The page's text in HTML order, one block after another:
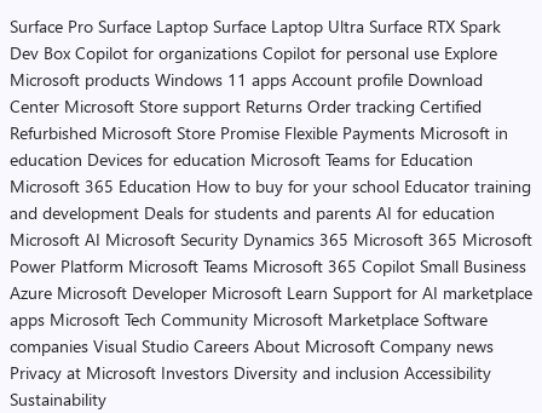
Posts
pagination
Surface Pro Surface Laptop Surface Laptop Ultra Surface RTX Spark
Dev Box Copilot for organizations Copilot for personal use Explore
Microsoft products Windows 11 apps Account profile Download
Center Microsoft Store support Returns Order tracking Certified
Refurbished Microsoft Store Promise Flexible Payments Microsoft in
education Devices for education Microsoft Teams for Education
Microsoft 365 Education How to buy for your school Educator training
and development Deals for students and parents AI for education
Microsoft AI Microsoft Security Dynamics 365 Microsoft 365 Microsoft
Power Platform Microsoft Teams Microsoft 365 Copilot Small Business
Azure Microsoft Developer Microsoft Learn Support for AI marketplace
apps Microsoft Tech Community Microsoft Marketplace Software
companies Visual Studio Careers About Microsoft Company news
Privacy at Microsoft Investors Diversity and inclusion Accessibility
Sustainability